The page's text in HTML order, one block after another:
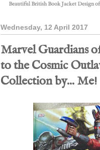
Beautiful British Book Jacket Design of
Wednesday, 12 April 2017
Marvel Guardians
to the Cosmic
Collection by... Me!